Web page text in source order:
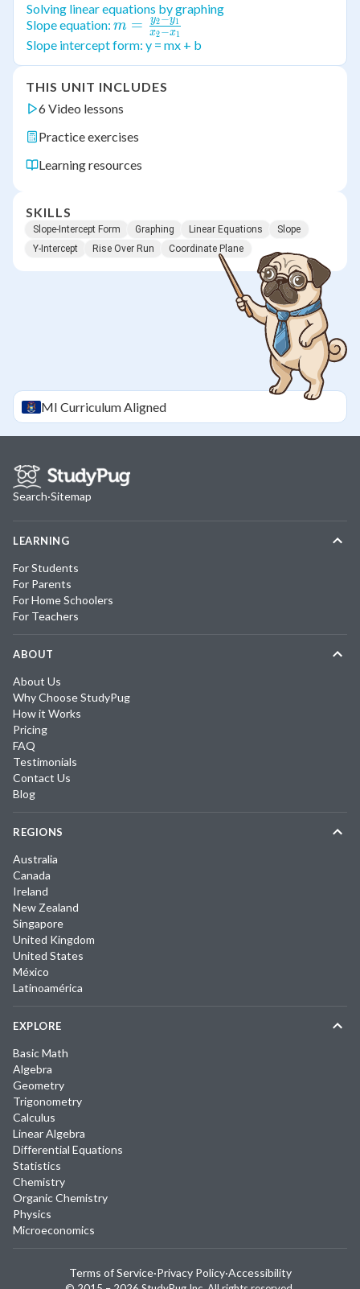
Solving linear equations by graphing
Slope equation: m =
\frac{y_2-
y_1}{x_2-
x_1}
m = x2−x1
y2 −y1
Slope intercept form: y = mx + b
THIS UNIT INCLUDES
6 Video lessons
Practice exercises
Learning resources
SKILLS
Slope-Intercept Form Graphing Linear Equations
Slope
Y-Intercept
Rise Over Run Coordinate Plane
MI Curriculum Aligned
Search·Sitemap
LEARNING
For Students
For Parents
For Home Schoolers
For Teachers
ABOUT
About Us
Why Choose StudyPug
How it Works
Pricing
FAQ
Testimonials
Contact Us
Blog
REGIONS
Australia
Canada
Ireland
New Zealand
Singapore
United Kingdom
United States
México
Latinoamérica
EXPLORE
Basic Math
Algebra
Geometry
Trigonometry
Calculus
Linear Algebra
Differential Equations
Statistics
Chemistry
Organic Chemistry
Physics
Microeconomics
Terms of Service·Privacy Policy·Accessibility